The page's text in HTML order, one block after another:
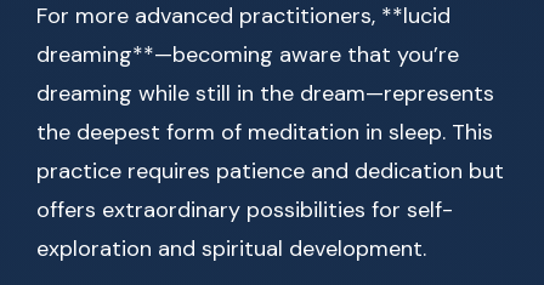
For more advanced practitioners, **lucid
dreaming**—becoming aware that you’re
dreaming while still in the dream—represents
the deepest form of meditation in sleep. This
practice requires patience and dedication but
offers extraordinary possibilities for self-
exploration and spiritual development.